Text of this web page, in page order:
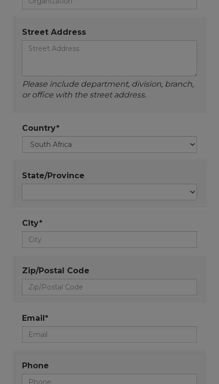
Street Address
Please include department, division, branch,
or office with the street address.
Country*
State/Province
City*
Zip/Postal Code
Email*
Phone